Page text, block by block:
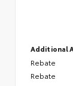
Additional
Rebate
Rebate